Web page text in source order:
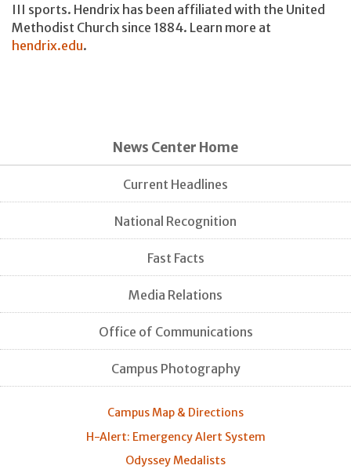
III sports. Hendrix has been affiliated with the United
Methodist Church since 1884. Learn more at
hendrix.edu.
News Center Home
Current Headlines
National Recognition
Fast Facts
Media Relations
Office of Communications
Campus Photography
Campus Map & Directions
H-Alert: Emergency Alert System
Odyssey Medalists